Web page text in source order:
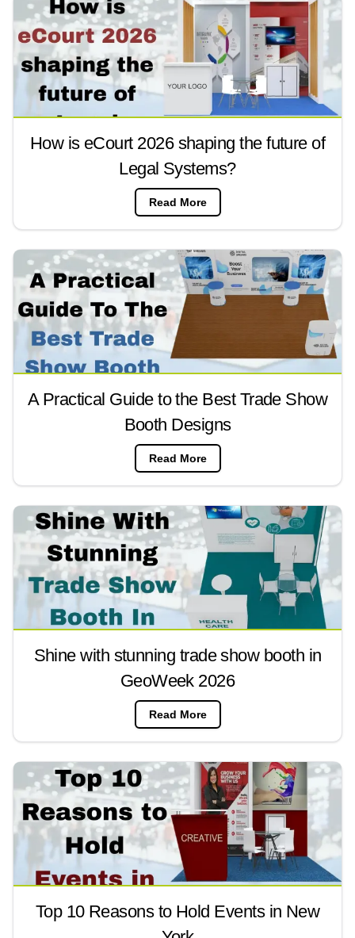
How is eCourt 2026 shaping the future of
Legal Systems?
Read More
A Practical Guide to the Best Trade Show
Booth Designs
Read More
Shine with stunning trade show booth in
GeoWeek 2026
Read More
Top 10 Reasons to Hold Events in New